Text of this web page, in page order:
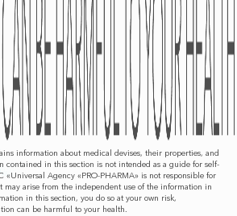
information about medical devises, their properties, and
contained in this section is not intended as a guide for self-
«Universal Agency «PRO-PHARMA» is not responsible for
may arise from the independent use of the information in
in this section, you do so at your own risk,
can be harmful to your health.